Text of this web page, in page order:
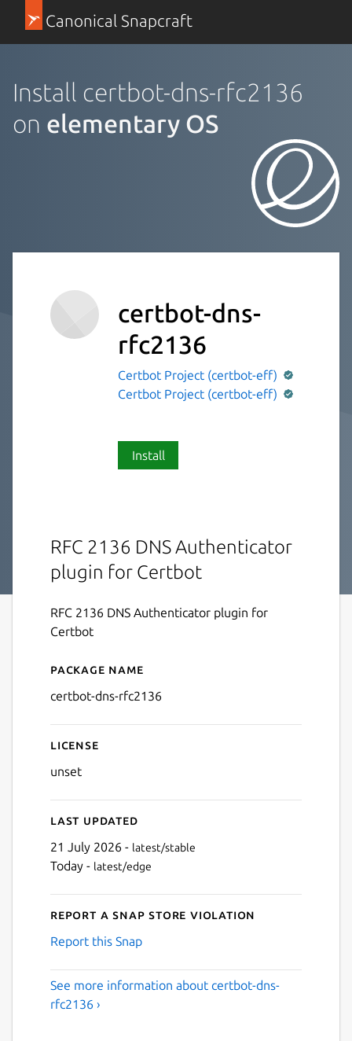
Canonical Snapcraft
Install certbot-dns-rfc2136
on elementary OS
certbot-dns-
rfc2136
Certbot Project (certbot-eff)
Certbot Project (certbot-eff)
Install
RFC 2136 DNS Authenticator
plugin for Certbot
RFC 2136 DNS Authenticator plugin for
Certbot
Details for certbot-dns-
Package name
certbot-dns-rfc2136
License
unset
Last updated
21 July 2026 - latest/stable
Today - latest/edge
Report a Snap Store violation
Report this Snap
See more information about certbot-dns-
rfc2136 ›